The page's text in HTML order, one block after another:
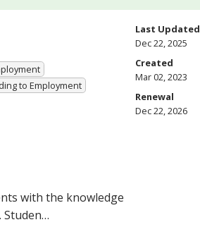
to Employment
with the knowledge
Studen…
Last Updated
Dec 22, 2025
Created
Mar 02, 2023
Renewal
Dec 22, 2026